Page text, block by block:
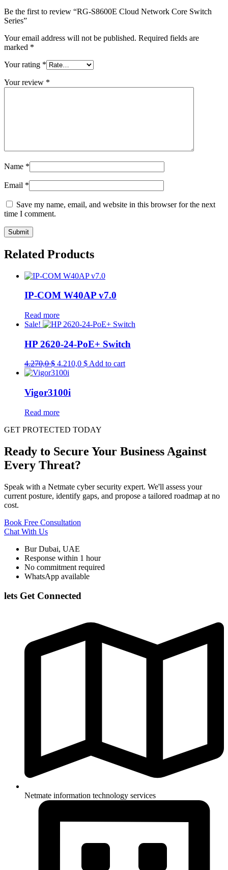
Be the first to review “RG-S8600E Cloud Network Core Switch
Series”
Your email address will not be published. Required fields are
marked *
Your rating *
Your review *
Name *
Email *
Save my name, email, and website in this browser for the next
time I comment.
Related Products
IP-COM W40AP v7.0
Read more
Sale!
HP 2620-24-PoE+ Switch
4.270,0$ Original
price
4.270,0 $.
4.210,0 $Current
Add to cart
Vigor3100i
Read more
GET PROTECTED TODAY
Ready to Secure Your Business Against
Every Threat?
Speak with a Netmate cyber security expert. We'll assess your
current posture, identify gaps, and propose a tailored roadmap at no
cost.
Book Free Consultation
Chat With Us
Bur Dubai, UAE
Response within 1 hour
No commitment required
WhatsApp available
lets Get Connected
Netmate information technology services